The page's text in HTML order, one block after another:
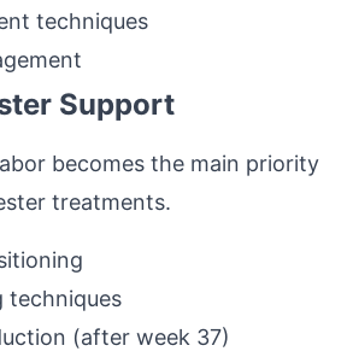
techniques
Support
becomes the main priority
treatments.
techniques
(after week 37)